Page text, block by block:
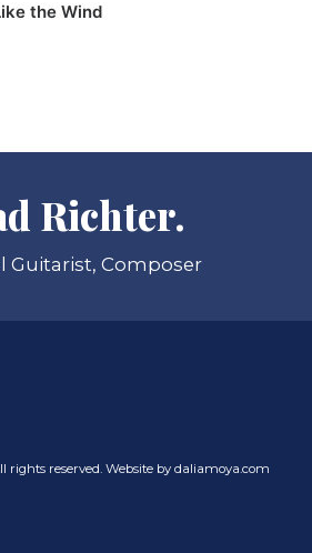
the Wind
Richter.
Guitarist, Composer
reserved. Website by daliamoya.com